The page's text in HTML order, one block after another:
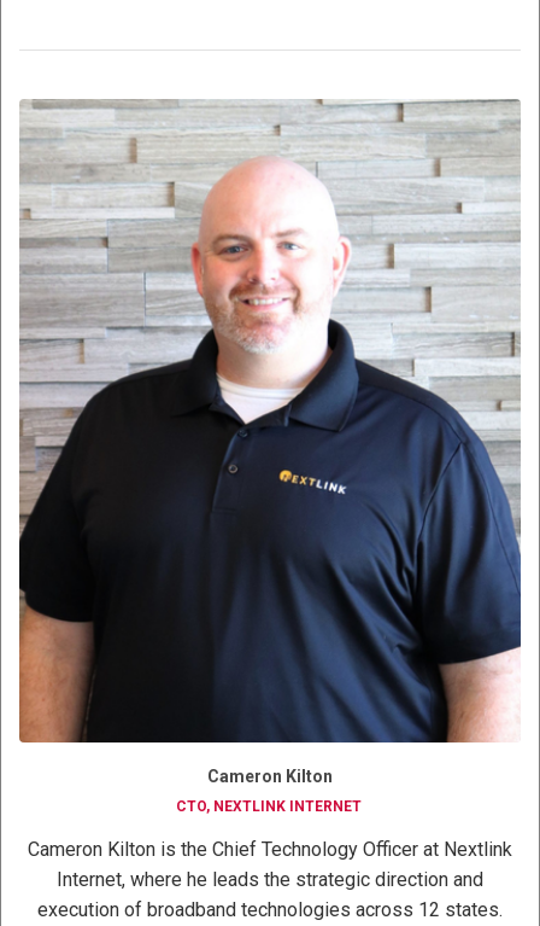
Cameron Kilton
CTO, NEXTLINK INTERNET
Cameron Kilton is the Chief Technology Officer at Nextlink
Internet, where he leads the strategic direction and
execution of broadband technologies across 12 states.